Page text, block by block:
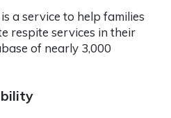
a service to help families
respite services in their
of nearly 3,000